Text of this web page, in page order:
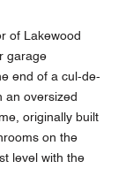
of Lakewood
garage
end of a cul-de-
an oversized
originally built
on the
level with the